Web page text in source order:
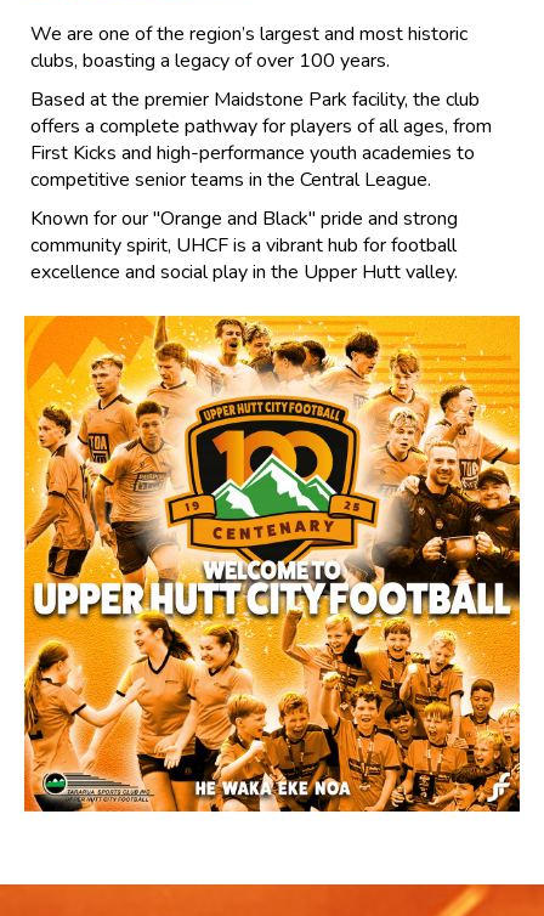
We are one of the region’s largest and most historic
clubs, boasting a legacy of over 100 years.
Based at the premier Maidstone Park facility, the club
offers a complete pathway for players of all ages, from
First Kicks and high-performance youth academies to
competitive senior teams in the Central League.
Known for our "Orange and Black" pride and strong
community spirit, UHCF is a vibrant hub for football
excellence and social play in the Upper Hutt valley.